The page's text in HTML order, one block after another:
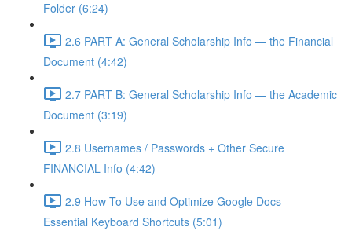
Folder (6:24)
2.6 PART A: General Scholarship Info — the Financial
Document (4:42)
2.7 PART B: General Scholarship Info — the Academic
Document (3:19)
2.8 Usernames / Passwords + Other Secure
FINANCIAL Info (4:42)
2.9 How To Use and Optimize Google Docs —
Essential Keyboard Shortcuts (5:01)